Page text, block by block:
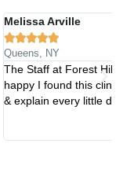
the best!!! So
and welcoming